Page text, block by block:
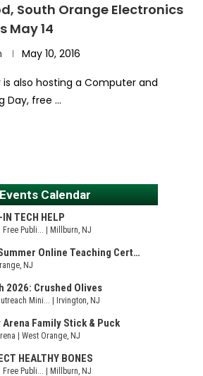
South Orange Electronics
May 14
May 10, 2016
is also hosting a Computer and
Day, free …